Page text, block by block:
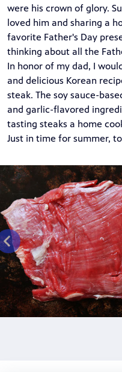
were his crown of glory.
loved him and sharing a
favorite Father's Day
thinking about all the
In honor of my dad, I
and delicious Korean
steak. The soy sauce-
and garlic-flavored
tasting steaks a home
Just in time for summer,